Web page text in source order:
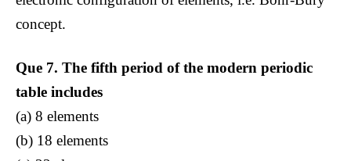
concept.
Que 7. The fifth period of the modern periodic
table includes
(a) 8 elements
(b) 18 elements